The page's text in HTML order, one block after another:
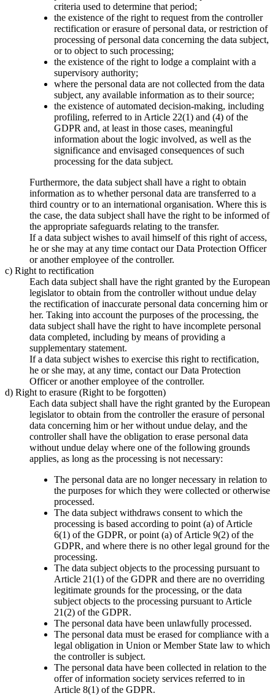
criteria used to determine that period;
the existence of the right to request from the controller
rectification or erasure of personal data, or restriction of
processing of personal data concerning the data subject,
or to object to such processing;
the existence of the right to lodge a complaint with a
supervisory authority;
where the personal data are not collected from the data
subject, any available information as to their source;
the existence of automated decision-making, including
profiling, referred to in Article 22(1) and (4) of the
GDPR and, at least in those cases, meaningful
information about the logic involved, as well as the
significance and envisaged consequences of such
processing for the data subject.
Furthermore, the data subject shall have a right to obtain
information as to whether personal data are transferred to a
third country or to an international organisation. Where this is
the case, the data subject shall have the right to be informed of
the appropriate safeguards relating to the transfer.
If a data subject wishes to avail himself of this right of access,
he or she may at any time contact our Data Protection Officer
or another employee of the controller.
c) Right to rectification
Each data subject shall have the right granted by the European
legislator to obtain from the controller without undue delay
the rectification of inaccurate personal data concerning him or
her. Taking into account the purposes of the processing, the
data subject shall have the right to have incomplete personal
data completed, including by means of providing a
supplementary statement.
If a data subject wishes to exercise this right to rectification,
he or she may, at any time, contact our Data Protection
Officer or another employee of the controller.
d) Right to erasure (Right to be forgotten)
Each data subject shall have the right granted by the European
legislator to obtain from the controller the erasure of personal
data concerning him or her without undue delay, and the
controller shall have the obligation to erase personal data
without undue delay where one of the following grounds
applies, as long as the processing is not necessary:
The personal data are no longer necessary in relation to
the purposes for which they were collected or otherwise
processed.
The data subject withdraws consent to which the
processing is based according to point (a) of Article
6(1) of the GDPR, or point (a) of Article 9(2) of the
GDPR, and where there is no other legal ground for the
processing.
The data subject objects to the processing pursuant to
Article 21(1) of the GDPR and there are no overriding
legitimate grounds for the processing, or the data
subject objects to the processing pursuant to Article
21(2) of the GDPR.
The personal data have been unlawfully processed.
The personal data must be erased for compliance with a
legal obligation in Union or Member State law to which
the controller is subject.
The personal data have been collected in relation to the
offer of information society services referred to in
Article 8(1) of the GDPR.